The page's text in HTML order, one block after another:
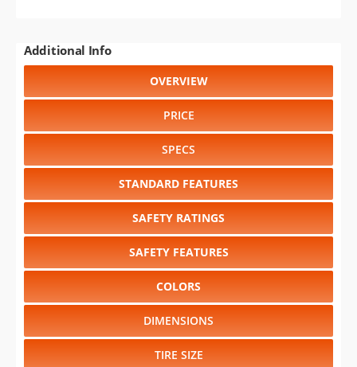
Additional Info
OVERVIEW
PRICE
SPECS
STANDARD FEATURES
SAFETY RATINGS
SAFETY FEATURES
COLORS
DIMENSIONS
TIRE SIZE